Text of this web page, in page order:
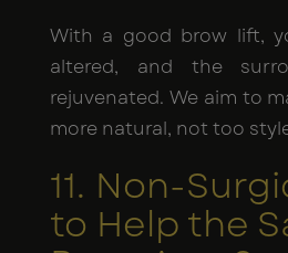
With a good brow lift,
altered, and the
rejuvenated. We aim to
more natural, not too
11. Non-
to Help the